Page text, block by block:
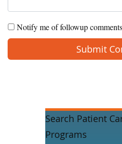
Notify me of followup
Search Patient
Programs